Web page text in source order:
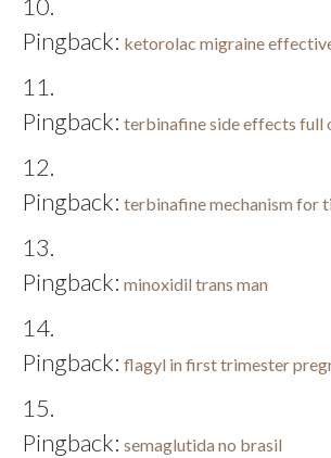
Pingback: ketorolac migraine
Pingback: terbinafine side effects full
Pingback: terbinafine mechanism for
Pingback: minoxidil trans man
Pingback: flagyl in first trimester
Pingback: semaglutida no brasil